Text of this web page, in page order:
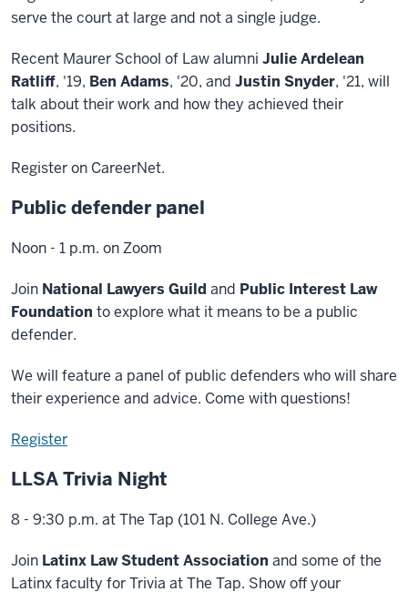
serve the court at large and not a single judge.
Recent Maurer School of Law alumni Julie Ardelean
Ratliff, '19, Ben Adams, '20, and Justin Snyder, '21, will
talk about their work and how they achieved their
positions.
Register on CareerNet.
Public defender panel
Noon - 1 p.m. on Zoom
Join National Lawyers Guildand Public Interest Law
Foundation to explore what it means to be a public
defender.
We will feature a panel of public defenders who will share
their experience and advice. Come with questions!
Register
LLSA Trivia Night
8 - 9:30 p.m. at The Tap (101 N. College Ave.)
Join Latinx Law Student Association and some of the
Latinx faculty for Trivia at The Tap. Show off your